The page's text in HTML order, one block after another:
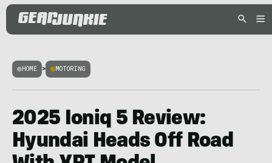
HOME > MOTORING
2025 Ioniq 5 Review:
Hyundai Heads Off Road